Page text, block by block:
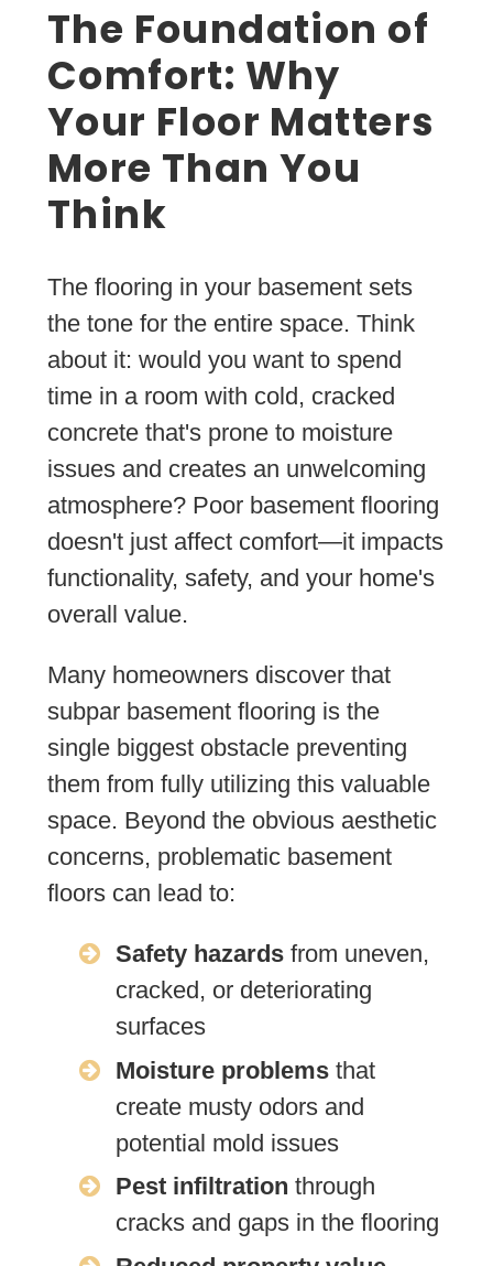
The Foundation of
Comfort: Why
Your Floor Matters
More Than You
Think
The flooring in your basement sets
the tone for the entire space. Think
about it: would you want to spend
time in a room with cold, cracked
concrete that's prone to moisture
issues and creates an unwelcoming
atmosphere? Poor basement flooring
doesn't just affect comfort—it impacts
functionality, safety, and your home's
overall value.
Many homeowners discover that
subpar basement flooring is the
single biggest obstacle preventing
them from fully utilizing this valuable
space. Beyond the obvious aesthetic
concerns, problematic basement
floors can lead to:
Safety hazardsfrom uneven,
cracked, or deteriorating
surfaces
Moisture problemsthat
create musty odors and
potential mold issues
Pest infiltration through
cracks and gaps in the flooring